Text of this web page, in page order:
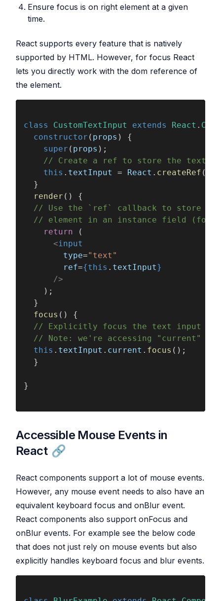
Ensure focus is on right element at a given
time.
React supports every feature that is natively
supported by HTML. However, for focus React
lets you directly work with the dom reference of
the element.
class CustomTextInput extends React .
  constructor
( props ) {
    super
( props );
// Create a ref to store the
    this
. textInput = React . createRef ();
  }
  render
() {
// Use the `ref` callback to store a
// element in an instance field (for
    return
(
      <
input
        type
="text"
        ref
={this . textInput}
      />
    );
  }
  focus
() {
// Explicitly focus the text input
// Note: we're accessing "current" to
  this
. textInput . current . focus ();
  }
}
Accessible Mouse Events in
React
React components support a lot of mouse events.
However, any mouse event needs to also have an
equivalent keyboard focus and onBlur event.
React components also support onFocus and
onBlur events. For example see the below code
that does not just rely on mouse events but also
explicitly handles keyboard focus and blur events.